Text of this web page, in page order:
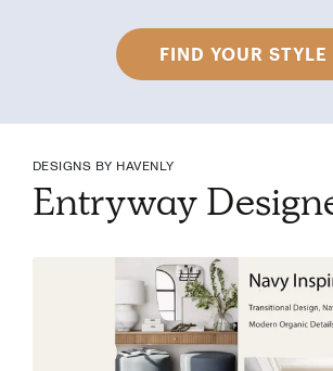
FIND YOUR STYLE
DESIGNS BY HAVENLY
Entryway